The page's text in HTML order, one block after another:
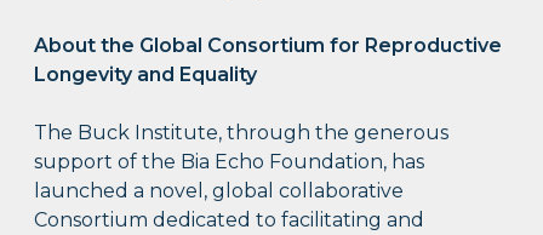
About the Global Consortium for Reproductive
Longevity and Equality
The Buck Institute, through the generous
support of the Bia Echo Foundation, has
launched a novel, global collaborative
Consortium dedicated to facilitating and